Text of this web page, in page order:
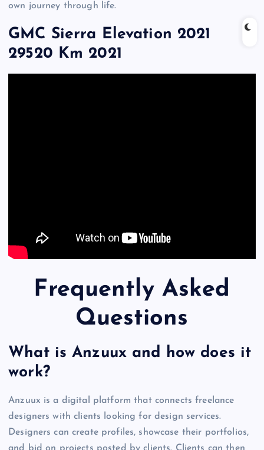
own journey through life.
GMC Sierra Elevation 2021
29520 Km 2021
Frequently Asked
Questions
What is Anzuux and how does it
work?
Anzuux is a digital platform that connects freelance
designers with clients looking for design services.
Designers can create profiles, showcase their portfolios,